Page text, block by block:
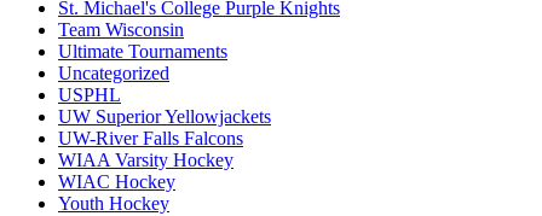
St. Michael's College Purple Knights
Team Wisconsin
Ultimate Tournaments
Uncategorized
USPHL
UW Superior Yellowjackets
UW-River Falls Falcons
WIAA Varsity Hockey
WIAC Hockey
Youth Hockey